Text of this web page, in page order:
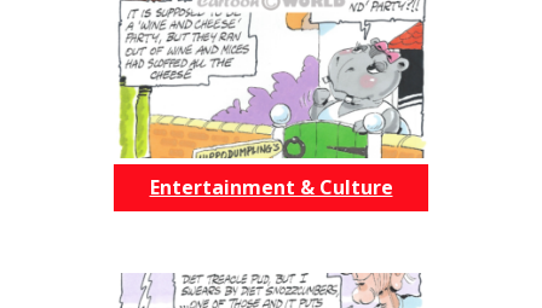
Entertainment & Culture